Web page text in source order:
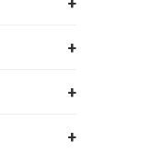
+
+
+